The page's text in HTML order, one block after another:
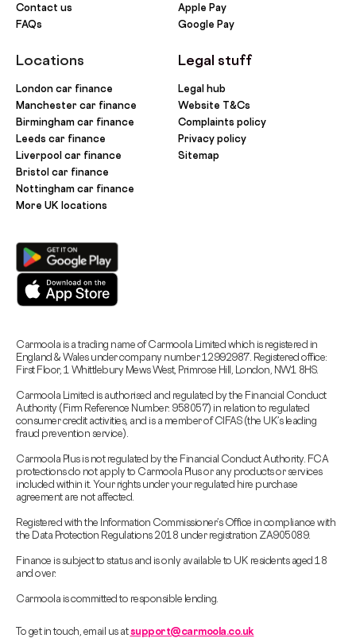
Contact us
FAQs
Locations
London car finance
Manchester car finance
Birmingham car finance
Leeds car finance
Liverpool car finance
Bristol car finance
Nottingham car finance
More UK locations
Apple Pay
Google Pay
Legal stuff
Legal hub
Website T&Cs
Complaints policy
Privacy policy
Sitemap
Carmoola is a trading name of Carmoola Limited which is registered in
England & Wales under company number 12992987. Registered office:
First Floor, 1 Whittlebury Mews West, Primrose Hill, London, NW1 8HS.
Carmoola Limited is authorised and regulated by the Financial Conduct
Authority (Firm Reference Number: 958057) in relation to regulated
consumer credit activities, and is a member of CIFAS (the UK’s leading
fraud prevention service).
Carmoola Plus is not regulated by the Financial Conduct Authority. FCA
protections do not apply to Carmoola Plus or any products or services
included within it. Your rights under your regulated hire purchase
agreement are not affected.
Registered with the Information Commissioner’s Office in compliance with
the Data Protection Regulations 2018 under registration ZA905089.
Finance is subject to status and is only available to UK residents aged 18
and over.
Carmoola is committed to responsible lending.
To get in touch, email us atsupport@carmoola.co.uk